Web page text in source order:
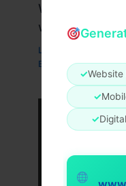
✓Website
✓
✓
What Are the
with a Drupal
Leave a Comment
By
wavyinformatics